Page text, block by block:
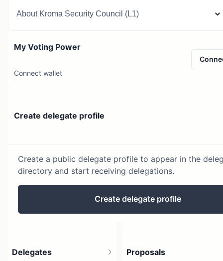
About Kroma Security Council (L1)
My Voting Power
Connect wallet
Create delegate profile
Create a public delegate profile to appear in the
directory and start receiving delegations.
Create delegate profile
Delegates Proposals